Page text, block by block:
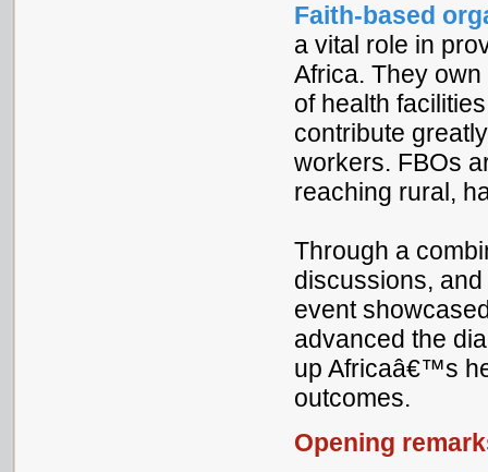
Faith-based
a vital role in
Africa. They
of health
contribute
workers. FBOs
reaching rural,
Through a
discussions,
event
advanced the
up Africaâ€™s
outcomes.
Opening